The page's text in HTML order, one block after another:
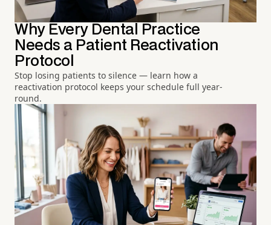
Why Every Dental Practice
Needs a Patient Reactivation
Protocol
Stop losing patients to silence — learn how a
reactivation protocol keeps your schedule full year-
round.